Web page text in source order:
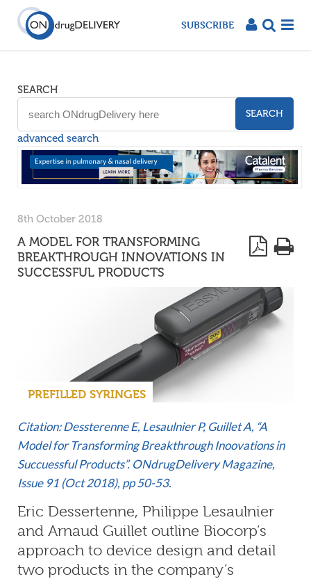
SUBSCRIBE
SEARCH
SEARCH
advanced search
8th October 2018
A MODEL FOR TRANSFORMING
BREAKTHROUGH INNOVATIONS IN
SUCCESSFUL PRODUCTS
PREFILLED SYRINGES
Citation: Dessterenne E, Lesaulnier P, Guillet A, “A
Model for Transforming Breakthrough Inoovations in
Succuessful Products”. ONdrugDelivery Magazine,
Issue 91 (Oct 2018), pp 50-53.
Eric Dessertenne, Philippe Lesaulnier
and Arnaud Guillet outline Biocorp’s
approach to device design and detail
two products in the company’s